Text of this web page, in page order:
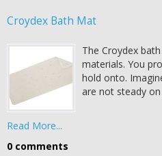
Croydex Bath Mat
The Croydex
materials. You
hold onto.
are not steady
Read More...
0 comments